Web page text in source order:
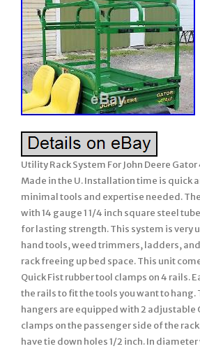
Utility Rack System For John Deere
Made in the U. Installation time is quick
minimal tools and expertise needed.
with 14 gauge 1 1/4 inch square steel
for lasting strength. This system is very
hand tools, weed trimmers, ladders,
rack freeing up bed space. This unit
Quick Fist rubber tool clamps on 4 rails.
the rails to fit the tools you want to
hangers are equipped with 2 adjustable
clamps on the passenger side of the
have tie down holes 1/2 inch. In